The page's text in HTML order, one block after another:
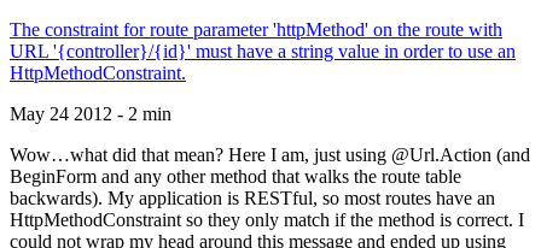
The constraint for route parameter 'httpMethod' on the route with
URL '{controller}/{id}' must have a string value in order to use an
HttpMethodConstraint.
May 24 2012 - 2 min
Wow…what did that mean? Here I am, just using @Url.Action (and
BeginForm and any other method that walks the route table
backwards). My application is RESTful, so most routes have an
HttpMethodConstraint so they only match if the method is correct. I
could not wrap my head around this message and ended up using